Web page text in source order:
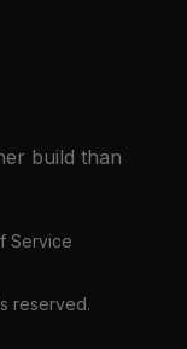
build than
Service
reserved.